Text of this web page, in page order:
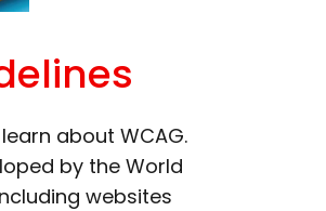
about WCAG.
by the World
websites